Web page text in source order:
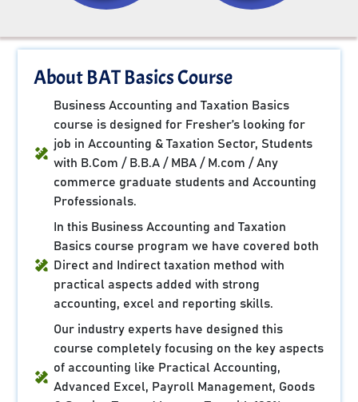
About BAT Basics Course
Business Accounting and Taxation Basics
course is designed for Fresher’s looking for
job in Accounting & Taxation Sector, Students
with B.Com / B.B.A / MBA / M.com / Any
commerce graduate students and Accounting
Professionals.
In this Business Accounting and Taxation
Basics course program we have covered both
Direct and Indirect taxation method with
practical aspects added with strong
accounting, excel and reporting skills.
Our industry experts have designed this
course completely focusing on the key aspects
of accounting like Practical Accounting,
Advanced Excel, Payroll Management, Goods